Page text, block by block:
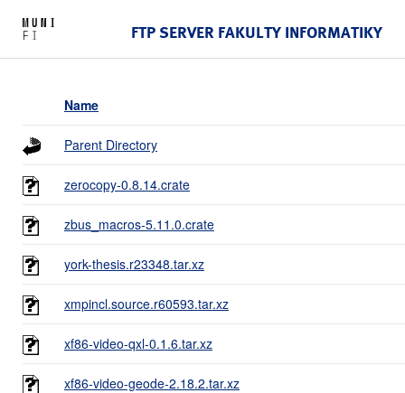
FTP SERVER FAKULTY INFORMATIKY
Name
Parent Directory
zerocopy-0.8.14.crate
zbus_macros-5.11.0.crate
york-thesis.r23348.tar.xz
xmpincl.source.r60593.tar.xz
xf86-video-qxl-0.1.6.tar.xz
xf86-video-geode-2.18.2.tar.xz